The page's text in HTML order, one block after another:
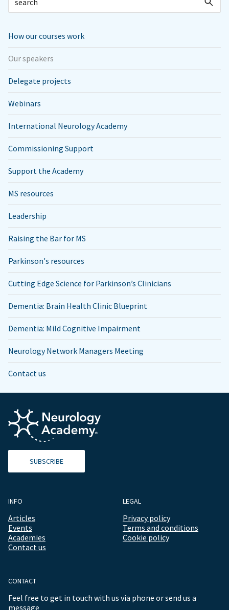
How our courses work
Our speakers
Delegate projects
Webinars
International Neurology Academy
Commissioning Support
Support the Academy
MS resources
Leadership
Raising the Bar for MS
Parkinson's resources
Cutting Edge Science for Parkinson’s Clinicians
Dementia: Brain Health Clinic Blueprint
Dementia: Mild Cognitive Impairment
Neurology Network Managers Meeting
Contact us
SUBSCRIBE
INFO
Articles
Events
Academies
Contact us
LEGAL
Privacy policy
Terms and conditions
Cookie policy
CONTACT
Feel free to get in touch with us via phone or send us a
message